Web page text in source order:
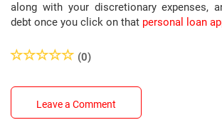
along with your discretionary expenses,
debt once you click on that personal loan
(0)
Leave a Comment